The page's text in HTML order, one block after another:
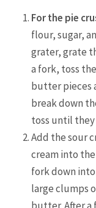
For the pie
flour, sugar,
grater, grate
a fork, toss
butter pieces
break down
toss until
Add the sour
cream into
fork down
large clumps